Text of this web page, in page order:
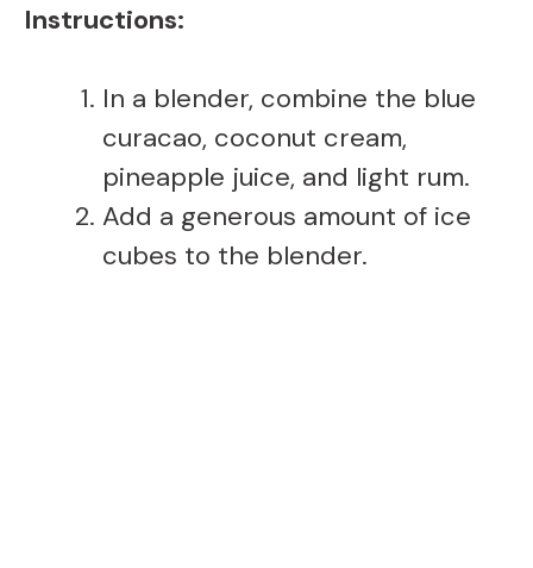
Instructions:
In a blender, combine the blue
curacao, coconut cream,
pineapple juice, and light rum.
Add a generous amount of ice
cubes to the blender.